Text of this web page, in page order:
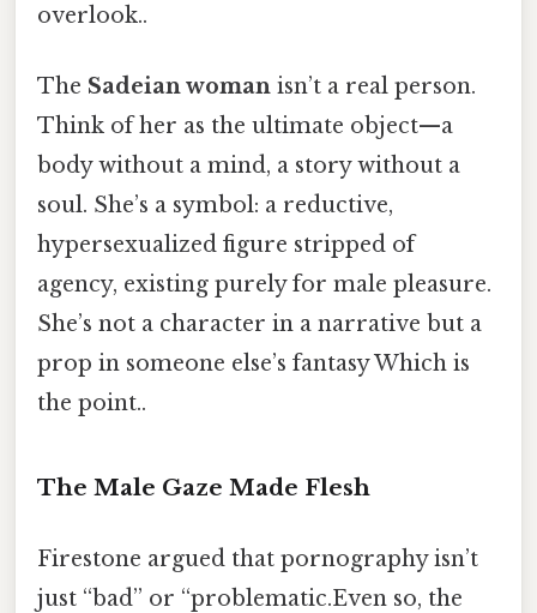
overlook..
The Sadeian woman isn’t a real person.
Think of her as the ultimate object—a
body without a mind, a story without a
soul. She’s a symbol: a reductive,
hypersexualized figure stripped of
agency, existing purely for male pleasure.
She’s not a character in a narrative but a
prop in someone else’s fantasy Which is
the point..
The Male Gaze Made Flesh
Firestone argued that pornography isn’t
just “bad” or “problematic.Even so, the